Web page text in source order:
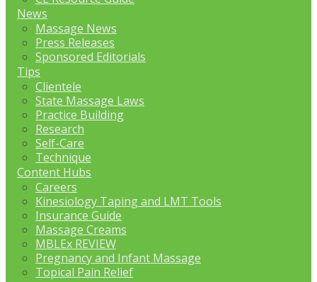
News
Massage News
Press Releases
Sponsored Editorials
Tips
Clientele
State Massage Laws
Practice Building
Research
Self-Care
Technique
Content Hubs
Careers
Kinesiology Taping and LMT Tools
Insurance Guide
Massage Creams
MBLEx REVIEW
Pregnancy and Infant Massage
Topical Pain Relief